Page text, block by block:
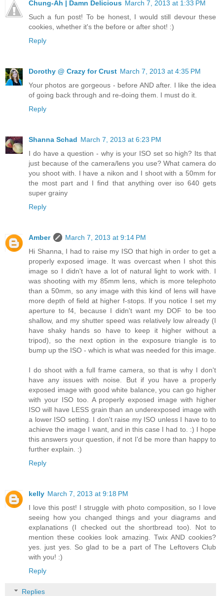
Chung-Ah | Damn Delicious March 7, 2013 at 1:33 PM
Such a fun post! To be honest, I would still devour these
cookies, whether it's the before or after shot! :)
Reply
Dorothy @ Crazy for Crust March 7, 2013 at 4:35 PM
Your photos are gorgeous - before AND after. I like the idea
of going back through and re-doing them. I must do it.
Reply
Shanna Schad March 7, 2013 at 6:23 PM
I do have a question - why is your ISO set so high? Its that
just because of the camera/lens you use? What camera do
you shoot with. I have a nikon and I shoot with a 50mm for
the most part and I find that anything over iso 640 gets
super grainy
Reply
Amber
March 7, 2013 at 9:14 PM
Hi Shanna, I had to raise my ISO that high in order to get a
properly exposed image. It was overcast when I shot this
image so I didn't have a lot of natural light to work with. I
was shooting with my 85mm lens, which is more telephoto
than a 50mm, so any image with this kind of lens will have
more depth of field at higher f-stops. If you notice I set my
aperture to f4, because I didn't want my DOF to be too
shallow, and my shutter speed was relatively low already (I
have shaky hands so have to keep it higher without a
tripod), so the next option in the exposure triangle is to
bump up the ISO - which is what was needed for this image.
I do shoot with a full frame camera, so that is why I don't
have any issues with noise. But if you have a properly
exposed image with good white balance, you can go higher
with your ISO too. A properly exposed image with higher
ISO will have LESS grain than an underexposed image with
a lower ISO setting. I don't raise my ISO unless I have to to
achieve the image I want, and in this case I had to. :) I hope
this answers your question, if not I'd be more than happy to
further explain. :)
Reply
kelly March 7, 2013 at 9:18 PM
I love this post! I struggle with photo composition, so I love
seeing how you changed things and your diagrams and
explanations (I checked out the shortbread too). Not to
mention these cookies look amazing. Twix AND cookies?
yes. just yes. So glad to be a part of The Leftovers Club
with you! :)
Reply
Replies